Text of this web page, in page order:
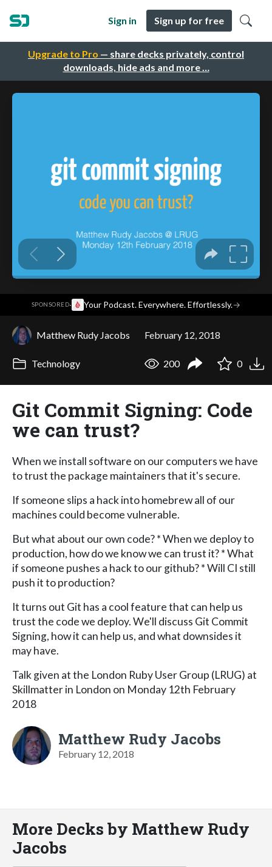
Upgrade to Pro — share decks privately, control
downloads, hide ads and more …
Sign in Sign up for free
SPONSORED· Your Podcast. Everywhere. Effortlessly.→
Matthew Rudy Jacobs February 12, 2018
Technology 200 0
Git Commit Signing: Code
we can trust?
When we install software on our computers we have
to trust the package maintainers that it's secure.
If someone slips a hack into homebrew all of our
machines could become vulnerable.
But what about our own code? * When we deploy to
production, how do we know we can trust it? * What
if someone pushes a hack to our github? * Will CI still
push it to production?
It turns out Git has a cool feature that can help us
trust the code we deploy. We'll discuss Git Commit
Signing, how it can help us, and what downsides it
may have.
Talk given at the London Ruby User Group (LRUG) at
Skillmatter in London on Monday 12th February
2018
Matthew Rudy Jacobs
February 12, 2018
More Decks by Matthew Rudy
Jacobs